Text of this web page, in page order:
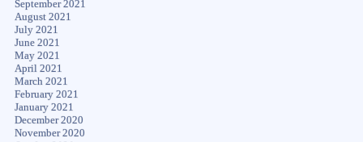
September 2021
August 2021
July 2021
June 2021
May 2021
April 2021
March 2021
February 2021
January 2021
December 2020
November 2020